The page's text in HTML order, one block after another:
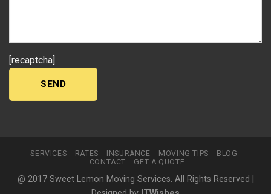
[recaptcha]
SERVICES RATES INSURANCE MOVING TIPS
BLOG
CONTACT
GET A QUOTE
@ 2017 Sweet Lemon Moving Services. All Rights Reserved |